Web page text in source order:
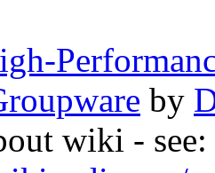
by
wiki - see: